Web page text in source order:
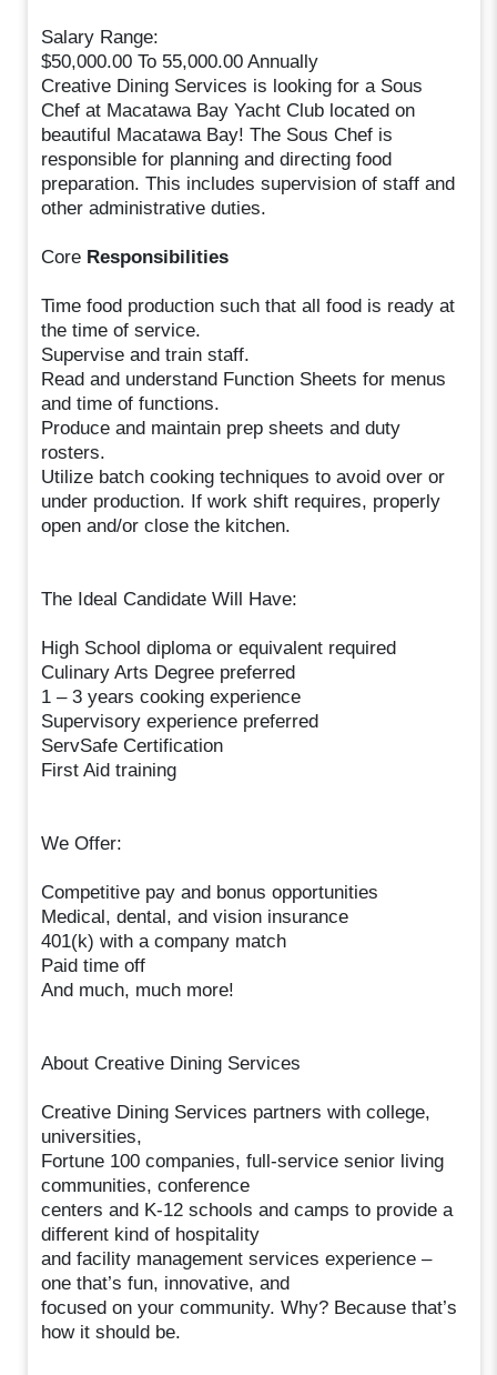
Salary Range:
$50,000.00 To 55,000.00 Annually
Creative Dining Services is looking for a Sous
Chef at Macatawa Bay Yacht Club located on
beautiful Macatawa Bay! The Sous Chef is
responsible for planning and directing food
preparation. This includes supervision of staff and
other administrative duties.
Core Responsibilities
Time food production such that all food is ready at
the time of service.
Supervise and train staff.
Read and understand Function Sheets for menus
and time of functions.
Produce and maintain prep sheets and duty
rosters.
Utilize batch cooking techniques to avoid over or
under production. If work shift requires, properly
open and/or close the kitchen.
The Ideal Candidate Will Have:
High School diploma or equivalent required
Culinary Arts Degree preferred
1 – 3 years cooking experience
Supervisory experience preferred
ServSafe Certification
First Aid training
We Offer:
Competitive pay and bonus opportunities
Medical, dental, and vision insurance
401(k) with a company match
Paid time off
And much, much more!
About Creative Dining Services
Creative Dining Services partners with college,
universities,
Fortune 100 companies, full-service senior living
communities, conference
centers and K-12 schools and camps to provide a
different kind of hospitality
and facility management services experience –
one that’s fun, innovative, and
focused on your community. Why? Because that’s
how it should be.